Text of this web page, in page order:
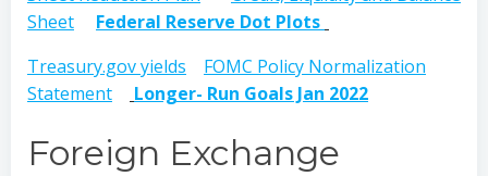
Sheet
Federal Reserve Dot Plots
Treasury.gov yields
FOMC Policy Normalization
Statement
Longer- Run Goals Jan 2022
Foreign Exchange